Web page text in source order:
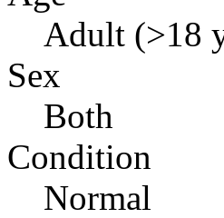
Adult (>18
Sex
Both
Condition
Normal